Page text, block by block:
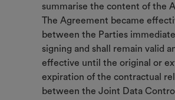
summarise the content of the
The Agreement became
between the Parties
signing and shall remain valid
effective until the original or
expiration of the contractual
between the Joint Data